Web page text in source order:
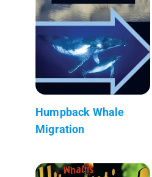
Humpback Whale
Migration